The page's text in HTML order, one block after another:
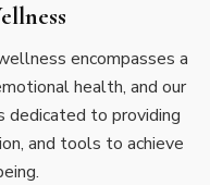
encompasses a
health, and our
dedicated to providing
and tools to achieve